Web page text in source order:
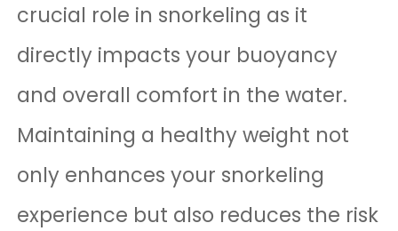
crucial role in snorkeling as it
directly impacts your buoyancy
and overall comfort in the water.
Maintaining a healthy weight not
only enhances your snorkeling
experience but also reduces the risk